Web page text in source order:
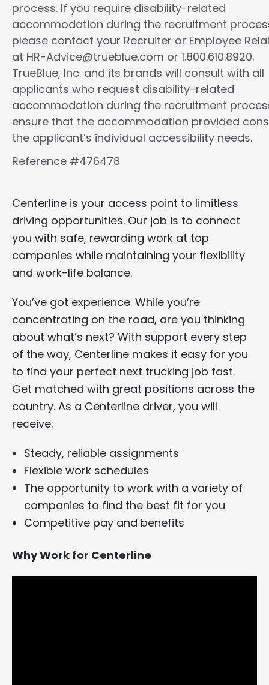
process. If you require disability-related
accommodation during the recruitment
please contact your Recruiter or Employee
at HR-Advice@trueblue.com or 1.800.610.8920.
TrueBlue, Inc. and its brands will consult with all
applicants who request disability-related
accommodation during the recruitment
ensure that the accommodation provided
the applicant’s individual accessibility needs.
Reference #476478
Centerline is your access point to limitless
driving opportunities. Our job is to connect
you with safe, rewarding work at top
companies while maintaining your flexibility
and work-life balance.
You’ve got experience. While you’re
concentrating on the road, are you thinking
about what’s next? With support every step
of the way, Centerline makes it easy for you
to find your perfect next trucking job fast.
Get matched with great positions across the
country. As a Centerline driver, you will
receive:
Steady, reliable assignments
Flexible work schedules
The opportunity to work with a variety of
companies to find the best fit for you
Competitive pay and benefits
Why Work for Centerline